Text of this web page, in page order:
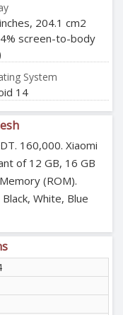
204.1 cm2
screen-to-body
System
14
160,000. Xiaomi
of 12 GB, 16 GB
(ROM).
White, Blue